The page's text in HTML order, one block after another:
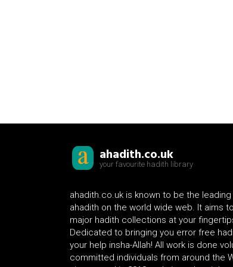
ahadith.co.uk
your favourite hadith library
ahadith.co.uk is known to be the
ahadith on the world wide web. It aims
major hadith collections at your
Dedicated to bringing you error free
your help insha-Allah! All work is done
committed individuals from around the